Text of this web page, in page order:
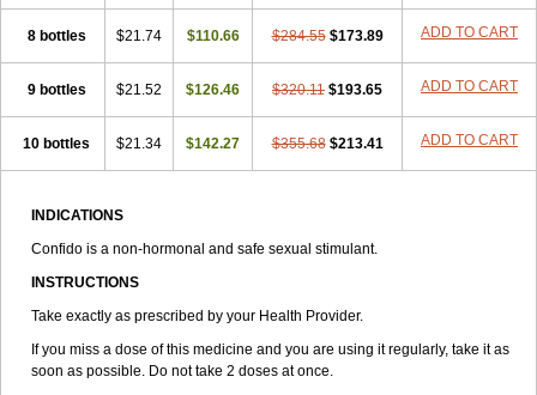
8 bottles $21.74 $110.66 $284.55 $173.89 ADD TO CART
9 bottles $21.52 $126.46 $320.11 $193.65 ADD TO CART
10 bottles $21.34 $142.27 $355.68 $213.41 ADD TO CART
INDICATIONS
Confido is a non-hormonal and safe sexual stimulant.
INSTRUCTIONS
Take exactly as prescribed by your Health Provider.
If you miss a dose of this medicine and you are using it regularly, take it as
soon as possible. Do not take 2 doses at once.